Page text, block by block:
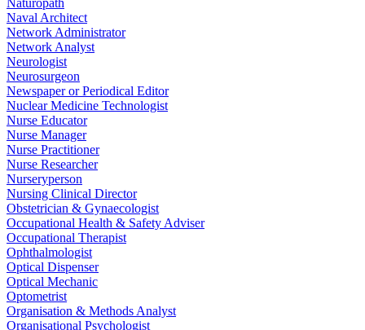
Naturopath
Naval Architect
Network Administrator
Network Analyst
Neurologist
Neurosurgeon
Newspaper or Periodical Editor
Nuclear Medicine Technologist
Nurse Educator
Nurse Manager
Nurse Practitioner
Nurse Researcher
Nurseryperson
Nursing Clinical Director
Obstetrician & Gynaecologist
Occupational Health & Safety Adviser
Occupational Therapist
Ophthalmologist
Optical Dispenser
Optical Mechanic
Optometrist
Organisation & Methods Analyst
Organisational Psychologist